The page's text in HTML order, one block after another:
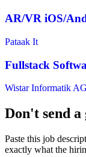
AR/VR iOS/
Pataak It
Fullstack
Wistar Informatik AG
Don't send a
Paste this job
exactly what the